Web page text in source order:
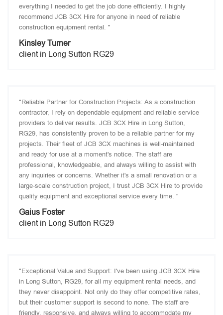
everything I needed to get the job done efficiently. I highly
recommend JCB 3CX Hire for anyone in need of reliable
construction equipment rental. "
Kinsley Turner
client in Long Sutton RG29
"Reliable Partner for Construction Projects: As a construction
contractor, I rely on dependable equipment and reliable service
providers to deliver results. JCB 3CX Hire in Long Sutton,
RG29, has consistently proven to be a reliable partner for my
projects. Their fleet of JCB 3CX machines is well-maintained
and ready for use at a moment's notice. The staff are
professional, knowledgeable, and always willing to assist with
any inquiries or concerns. Whether it's a small renovation or a
large-scale construction project, I trust JCB 3CX Hire to provide
quality equipment and exceptional service every time. "
Gaius Foster
client in Long Sutton RG29
"Exceptional Value and Support: I've been using JCB 3CX Hire
in Long Sutton, RG29, for all my equipment rental needs, and
they never disappoint. Not only do they offer competitive rates,
but their customer support is second to none. The staff are
friendly, responsive, and always willing to accommodate my